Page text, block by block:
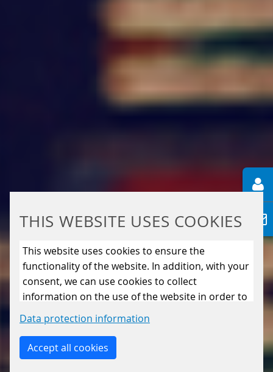
THIS WEBSITE USES COOKIES
This website uses cookies to ensure the
functionality of the website. In addition, with your
consent, we can use cookies to collect
information on the use of the website in order to
constantly improve the website. By clicking on
the “Only allow essential cookies” button, you
reject the use of cookies other than essential
cookies. By ticking the “Statistics” and “Marketing”
Data protection information
Accept all cookies